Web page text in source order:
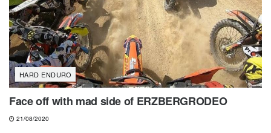
HARD ENDURO
Face off with mad side of ERZBERGRODEO
21/08/2020